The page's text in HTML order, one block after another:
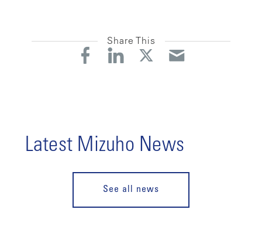
Share This
Latest Mizuho News
See all news